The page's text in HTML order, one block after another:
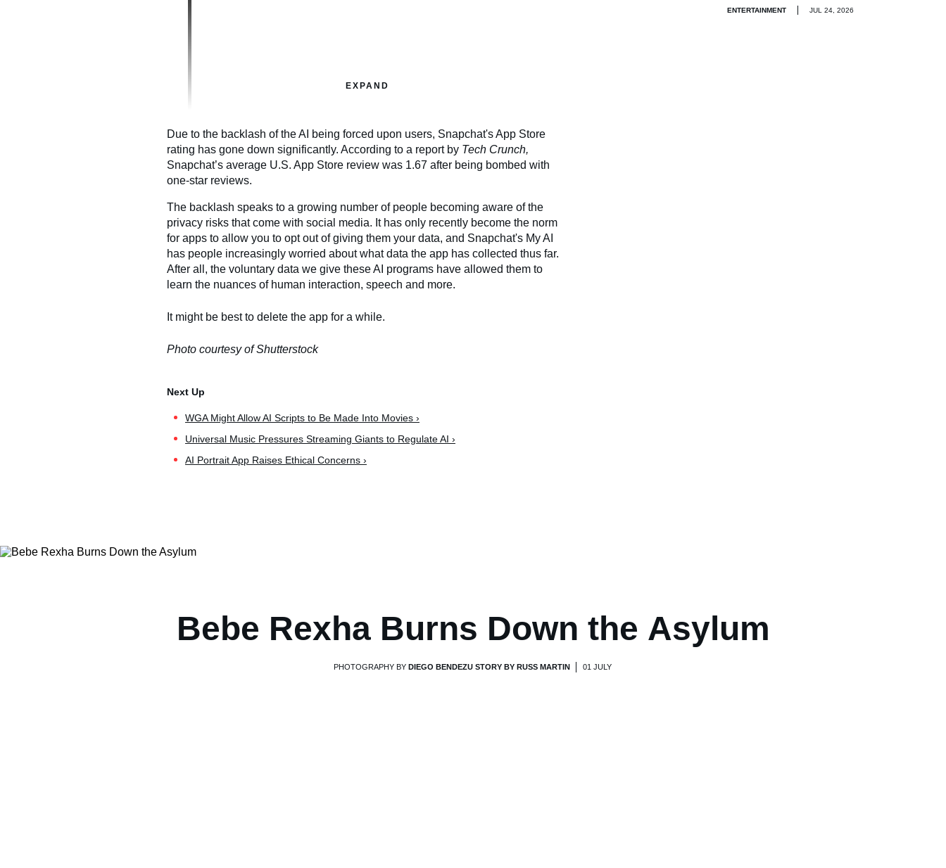
EXPAND
Due to the backlash of the AI being forced upon users, Snapchat's App Store
rating has gone down significantly. According to a report by Tech Crunch,
Snapchat’s average U.S. App Store review was 1.67 after being bombed with
one-star reviews.
The backlash speaks to a growing number of people becoming aware of the
privacy risks that come with social media. It has only recently become the norm
for apps to allow you to opt out of giving them your data, and Snapchat's My AI
has people increasingly worried about what data the app has collected thus far.
After all, the voluntary data we give these AI programs have allowed them to
learn the nuances of human interaction, speech and more.
It might be best to delete the app for a while.
Photo courtesy of Shutterstock
WGA Might Allow AI Scripts to Be Made Into Movies ›
Universal Music Pressures Streaming Giants to Regulate AI ›
AI Portrait App Raises Ethical Concerns ›
ENTERTAINMENT JUL 24, 2026
Bebe Rexha Burns Down the Asylum
PHOTOGRAPHY BY DIEGO BENDEZU STORY BY RUSS MARTIN 01 JULY